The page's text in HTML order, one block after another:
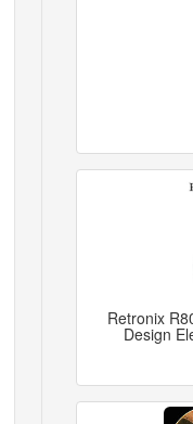
Retronix
Design